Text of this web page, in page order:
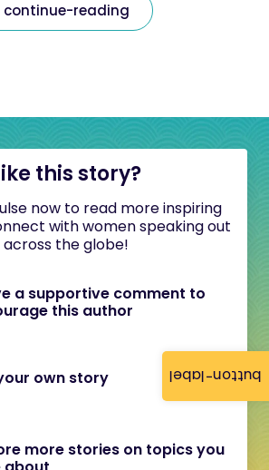
button-label
continue-reading
this story?
now to read more inspiring
with women speaking out
across the globe!
a supportive comment to
this author
own story
more stories on topics you